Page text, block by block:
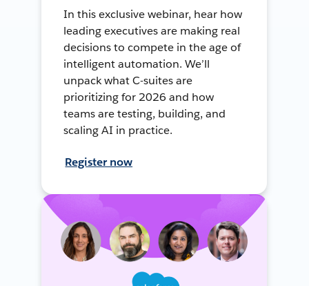
In this exclusive webinar, hear how
leading executives are making real
decisions to compete in the age of
intelligent automation. We’ll
unpack what C-suites are
prioritizing for 2026 and how
teams are testing, building, and
scaling AI in practice.
Register now